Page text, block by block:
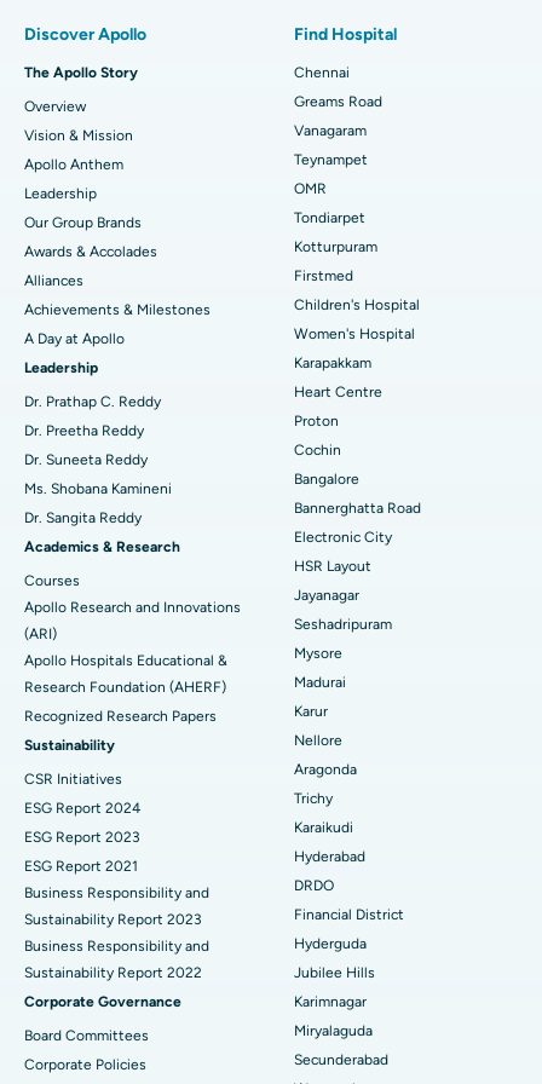
Find Dentist
Find Pediatric
Find Dermatologist
Find Urologist
Find Diabetologist
Find Gynecologist
Find General Physician
Find Psychologist
Find General Surgeon
Best Heart Centre in Thousand Lights, Chennai
Best Hospital in Jubilee Hills, Hyderabad
Best Hospital in Tondiarpet, Chennai
Best Hospital in Kotturpuram, Chennai
Best Hospital in Kovai Road, Karur
Best Hospital in Karapakkam, Chennai
Best Hospital in Arilova, Vizag
Best Hospital in Kanpur Road, Lucknow
Best Hospital in Sector-26, Noida
Best Hospital in Gandhinagar, Ahmedabad
Best Hospital in Aragonda, Andhra Pradesh
Best Hospital in Bannerghatta Road, Bangalore
Best Hospital in Unit-15, Bhubaneswar
Best Hospital in Seepat Road, Bilaspur
Best Hospital in Ellisbridge, Ahmedabad
Best Hospital in New Delhi
Best Hospital in DRDO, Hyderabad
Best Hospital in G S Road, Guwahati
Best Hospital in Hyderguda, Hyderabad
Best Hospital in Vijay Nagar, Indore
Best Hospital in Suryaraopeta Main Road, Kakinada
Sleeve Gastrectomy
Lasik Surgery
Rhinoplasty
Liposuction
Coronary Angiogram
Transcatheter Aortic Valve Replacement
MitraClip Valve Repair
Minimally Invasive Cardiac Surgery
Catheter Ablation
ACL Reconstruction Surgery
Reverse Shoulder Replacement
Endometrial Ablation
Uterine Artery Embolization
Ovarian Cystectomy
Breast Cancer Surgery
Brachytherapy
Colonoscopy
Polypectomy
Deep Brain Stimulation
Peritoneal Dialysis
Kidney Biopsy
Discover Apollo
The Apollo Story
Overview
Vision & Mission
Apollo Anthem
Leadership
Our Group Brands
Awards & Accolades
Alliances
Achievements & Milestones
A Day at Apollo
Leadership
Dr. Prathap C. Reddy
Dr. Preetha Reddy
Dr. Suneeta Reddy
Ms. Shobana Kamineni
Dr. Sangita Reddy
Academics & Research
Courses
Apollo Research and Innovations
(ARI)
Apollo Hospitals Educational &
Research Foundation (AHERF)
Recognized Research Papers
Sustainability
CSR Initiatives
ESG Report 2024
ESG Report 2023
ESG Report 2021
Business Responsibility and
Sustainability Report 2023
Business Responsibility and
Sustainability Report 2022
Corporate Governance
Board Committees
Corporate Policies
Find Hospital
Chennai
Greams Road
Vanagaram
Teynampet
OMR
Tondiarpet
Kotturpuram
Firstmed
Children's Hospital
Women's Hospital
Karapakkam
Heart Centre
Proton
Cochin
Bangalore
Bannerghatta Road
Electronic City
HSR Layout
Jayanagar
Seshadripuram
Mysore
Madurai
Karur
Nellore
Aragonda
Trichy
Karaikudi
Hyderabad
DRDO
Financial District
Hyderguda
Jubilee Hills
Karimnagar
Miryalaguda
Secunderabad